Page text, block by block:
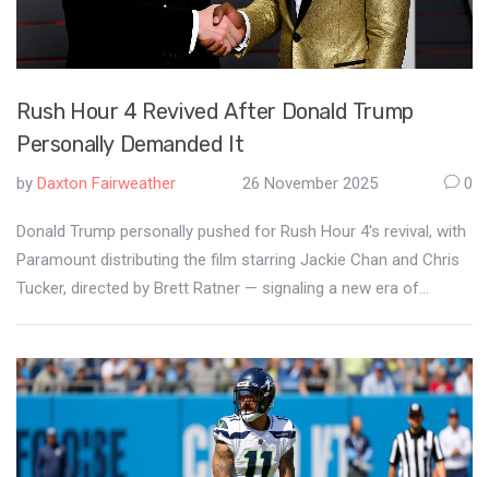
Rush Hour 4 Revived After Donald Trump
Personally Demanded It
by Daxton Fairweather 26 November 2025 0
Donald Trump personally pushed for Rush Hour 4's revival, with
Paramount distributing the film starring Jackie Chan and Chris
Tucker, directed by Brett Ratner — signaling a new era of